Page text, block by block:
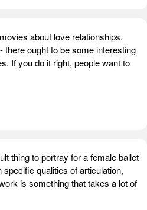
about love relationships.
there ought to be some interesting
If you do it right, people want to
thing to portray for a female ballet
qualities of articulation,
is something that takes a lot of